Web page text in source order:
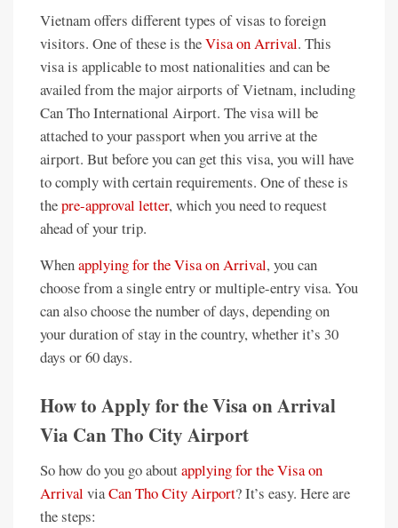
Vietnam offers different types of visas to foreign
visitors. One of these is theVisa on Arrival. This
visa is applicable to most nationalities and can be
availed from the major airports of Vietnam, including
Can Tho International Airport. The visa will be
attached to your passport when you arrive at the
airport. But before you can get this visa, you will have
to comply with certain requirements. One of these is
thepre-approval letter, which you need to request
ahead of your trip.
Whenapplying for the Visa on Arrival, you can
choose from a single entry or multiple-entry visa. You
can also choose the number of days, depending on
your duration of stay in the country, whether it’s 30
days or 60 days.
How to Apply for the Visa on Arrival
Via Can Tho City Airport
So how do you go aboutapplying for the Visa on
Arrival viaCan Tho City Airport? It’s easy. Here are
the steps: